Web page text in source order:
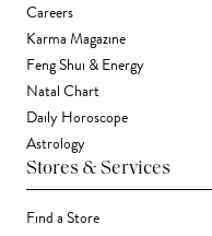
Careers
Karma Magazine
Feng Shui & Energy
Natal Chart
Daily Horoscope
Astrology
Stores & Services
Find a Store